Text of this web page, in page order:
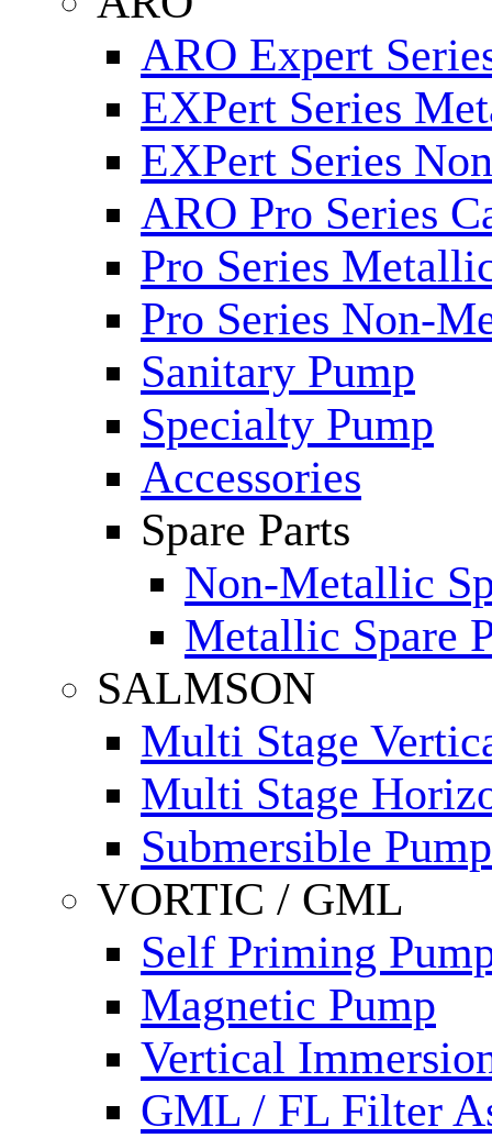
ARO Expert
EXPert Series
EXPert Series
ARO Pro Series
Pro Series
Pro Series Non-
Sanitary Pump
Specialty Pump
Accessories
Spare Parts
Non-Metallic
Metallic Spare
SALMSON
Multi Stage
Multi Stage
Submersible Pump
VORTIC / GML
Self Priming
Magnetic Pump
Vertical
GML / FL Filter